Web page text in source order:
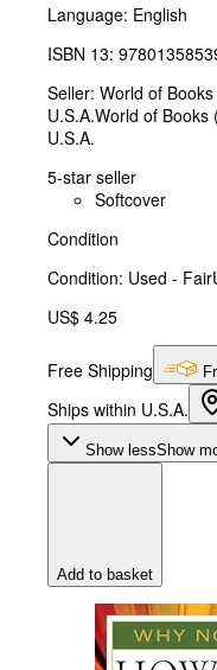
Language: English
ISBN 13:
Seller: World of
U.S.A.World of Books
U.S.A.
5-star seller
Softcover
Condition
Condition: Used - Fair
US$ 4.25
Free Shipping
Ships within U.S.A.
Show lessShow
Add to basket